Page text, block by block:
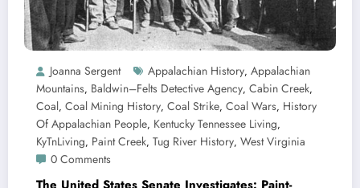
Joanna Sergent Appalachian History, Appalachian
Mountains, Baldwin–Felts Detective Agency, Cabin Creek,
Coal, Coal Mining History, Coal Strike, Coal Wars, History
Of Appalachian People, Kentucky Tennessee Living,
KyTnLiving, Paint Creek, Tug River History, West Virginia
0 Comments